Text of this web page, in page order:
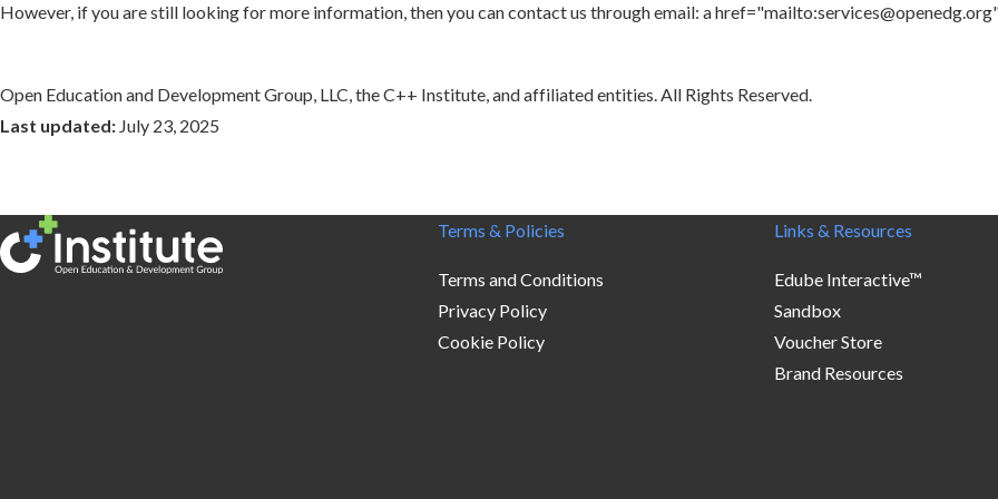
However, if you are still looking for more information, then you can contact us through email: a
Open Education and Development Group, LLC, the C++ Institute, and affiliated entities. All Rights Reserved.
Last updated: July 23, 2025
Terms & Policies
Terms and Conditions
Privacy Policy
Cookie Policy
Links & Resources
Edube Interactive™
Sandbox
Voucher Store
Brand Resources